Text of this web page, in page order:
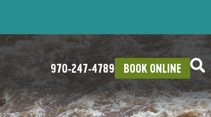
970‑247‑4789 BOOK ONLINE